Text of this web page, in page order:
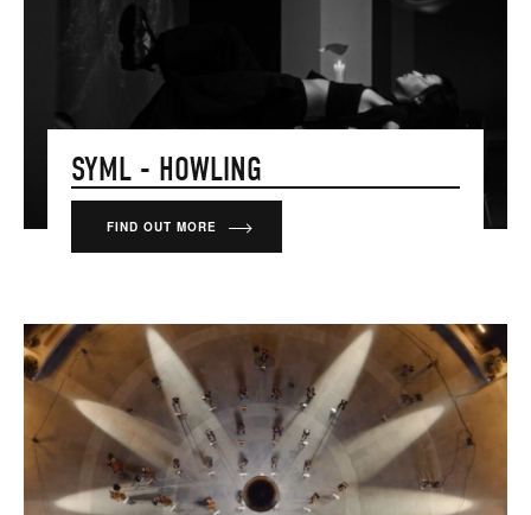
SYML - HOWLING
FIND OUT MORE